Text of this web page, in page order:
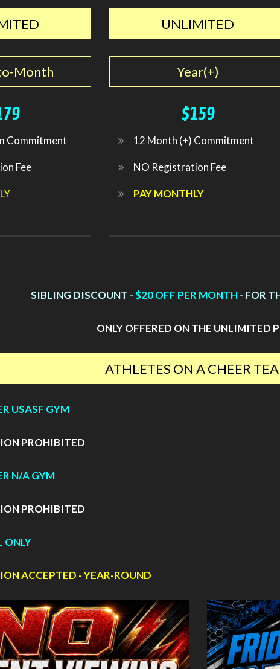
Month
Commitment
Fee
UNLIMITED
Year(+)
$159
12 Month (+) Commitment
NO Registration Fee
PAY MONTHLY
SIBLING DISCOUNT -$20 OFF PER MONTH- FOR
ONLY OFFERED ON THE UNLIMITED
ATHLETES ON A CHEER
USASF GYM
PROHIBITED
N/A GYM
PROHIBITED
ONLY
ACCEPTED - YEAR-ROUND